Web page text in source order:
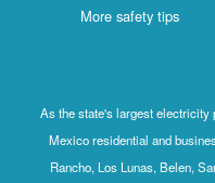
More safety tips
As the state's largest electricity
Mexico residential and
Rancho, Los Lunas, Belen,